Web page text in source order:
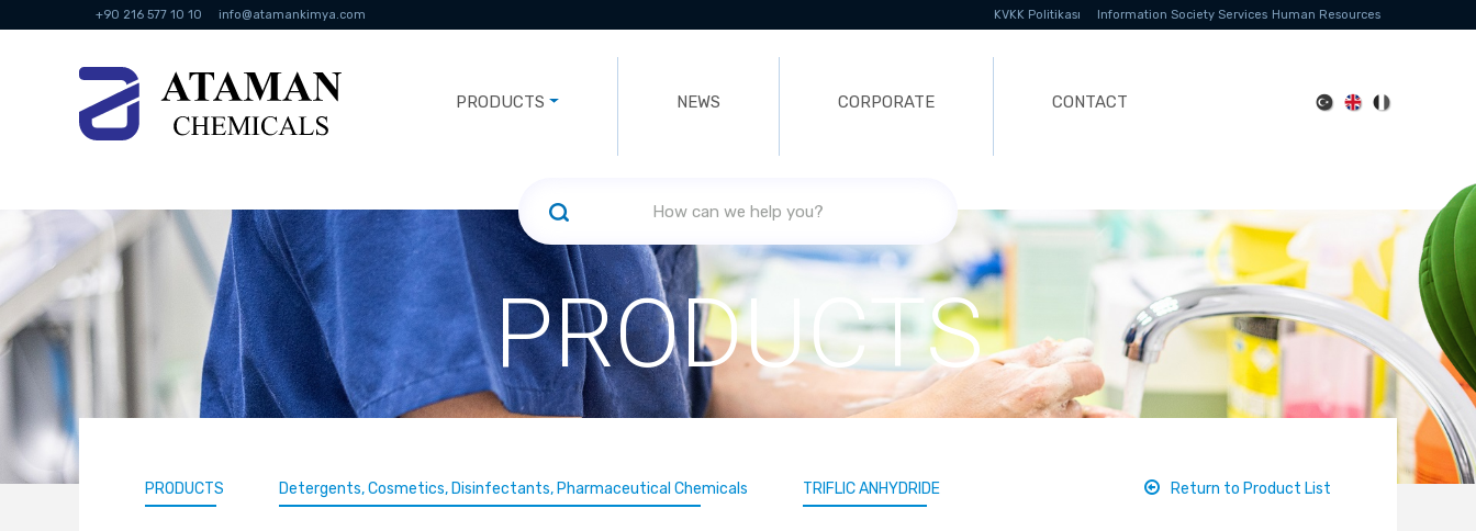
+90 216 577 10 10 info@atamankimya.com KVKK Politikası Information Society Services Human Resources
PRODUCTS NEWS CORPORATE CONTACT
PRODUCTS
PRODUCTS Detergents, Cosmetics, Disinfectants, Pharmaceutical Chemicals TRIFLIC ANHYDRIDE Return to Product List